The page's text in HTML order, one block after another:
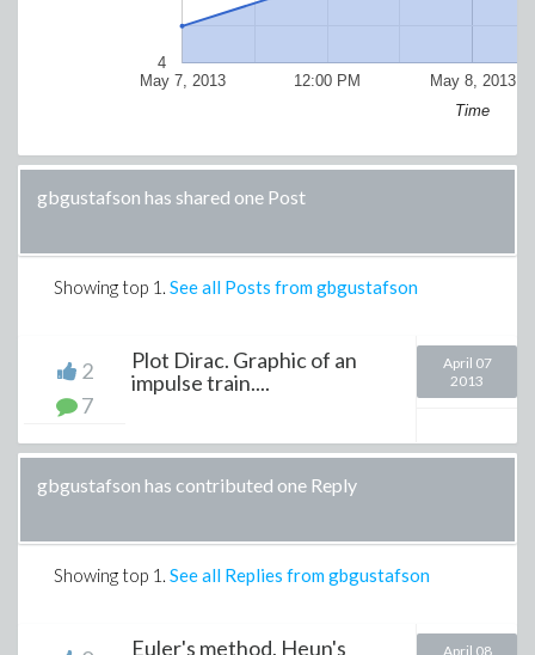
May 7, 2013 May 8, 2013
12:00 PM
4
Time
gbgustafson has shared one Post
Showing top 1 . See all Posts from gbgustafson
2
7
Plot Dirac. Graphic of an
impulse train....
April 07
2013
gbgustafson has contributed one Reply
Showing top 1 . See all Replies from gbgustafson
Euler's method, Heun's April 08